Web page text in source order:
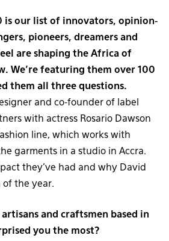
is our list of innovators, opinion-
pioneers, dreamers and
are shaping the Africa of
We’re featuring them over 100
them all three questions.
and co-founder of label
with actress Rosario Dawson
line, which works with
garments in a studio in Accra.
they’ve had and why David
of the year.
and craftsmen based in
you the most?